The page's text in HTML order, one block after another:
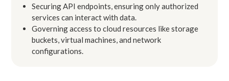
Securing API endpoints, ensuring only authorized
services can interact with data.
Governing access to cloud resources like storage
buckets, virtual machines, and network
configurations.